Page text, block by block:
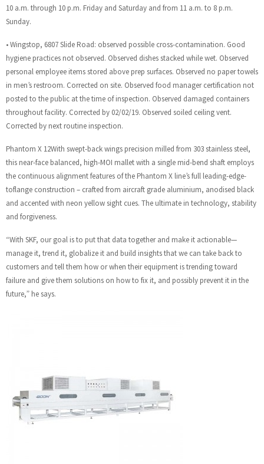
10 a.m. through 10 p.m. Friday and Saturday and from 11 a.m. to 8 p.m.
Sunday.
• Wingstop, 6807 Slide Road: observed possible cross-contamination. Good
hygiene practices not observed. Observed dishes stacked while wet. Observed
personal employee items stored above prep surfaces. Observed no paper towels
in men’s restroom. Corrected on site. Observed food manager certification not
posted to the public at the time of inspection. Observed damaged containers
throughout facility. Corrected by 02/02/19. Observed soiled ceiling vent.
Corrected by next routine inspection.
Phantom X 12With swept-back wings precision milled from 303 stainless steel,
this near-face balanced, high-MOI mallet with a single mid-bend shaft employs
the continuous alignment features of the Phantom X line’s full leading-edge-
toflange construction – crafted from aircraft grade aluminium, anodised black
and accented with neon yellow sight cues. The ultimate in technology, stability
and forgiveness.
“With SKF, our goal is to put that data together and make it actionable—
manage it, trend it, globalize it and build insights that we can take back to
customers and tell them how or when their equipment is trending toward
failure and give them solutions on how to fix it, and possibly prevent it in the
future,” he says.